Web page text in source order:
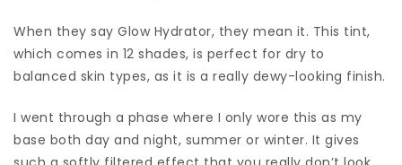
When they say Glow Hydrator, they mean it. This tint,
which comes in 12 shades, is perfect for dry to
balanced skin types, as it is a really dewy-looking finish.
I went through a phase where I only wore this as my
base both day and night, summer or winter. It gives